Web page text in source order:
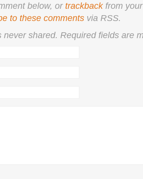
below, ortrackbackfrom
to these comments via RSS.
nevershared. Required fields are